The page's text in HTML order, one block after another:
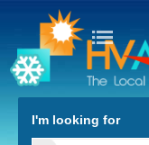
to Content
I'm looking for